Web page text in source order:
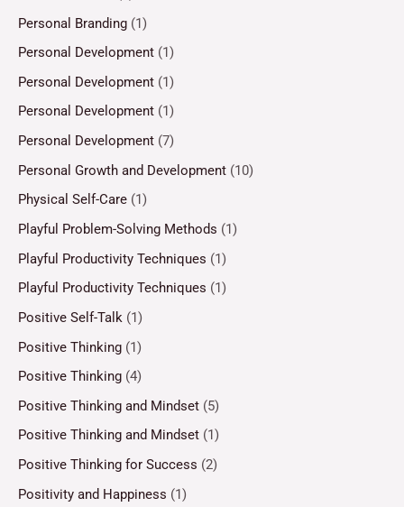
Personal Branding (1)
Personal Development (1)
Personal Development (1)
Personal Development (1)
Personal Development (7)
Personal Growth and Development (10)
Physical Self-Care (1)
Playful Problem-Solving Methods (1)
Playful Productivity Techniques (1)
Playful Productivity Techniques (1)
Positive Self-Talk (1)
Positive Thinking (1)
Positive Thinking (4)
Positive Thinking and Mindset (5)
Positive Thinking and Mindset (1)
Positive Thinking for Success (2)
Positivity and Happiness (1)